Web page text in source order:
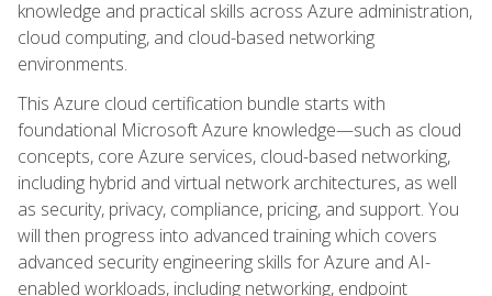
knowledge and practical skills across Azure administration,
cloud computing, and cloud-based networking
environments.
This Azure cloud certification bundle starts with
foundational Microsoft Azure knowledge—such as cloud
concepts, core Azure services, cloud-based networking,
including hybrid and virtual network architectures, as well
as security, privacy, compliance, pricing, and support. You
will then progress into advanced training which covers
advanced security engineering skills for Azure and AI-
enabled workloads, including networking, endpoint